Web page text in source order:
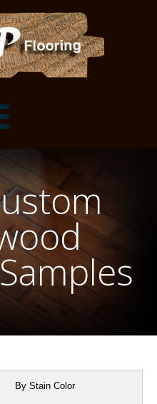
Gallery
Gallery
and Millwork
Trim
Trim
in Ohio
By Stain Color